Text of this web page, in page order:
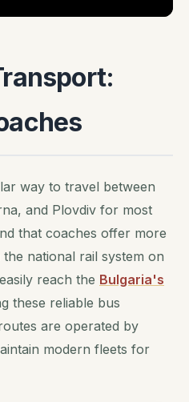
way to travel between
and Plovdiv for most
that coaches offer more
national rail system on
reach the Bulgaria's
these reliable bus
are operated by
modern fleets for